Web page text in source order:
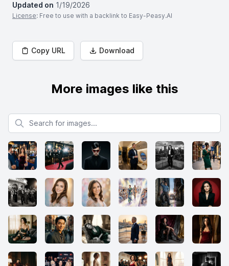
Updated on 1/19/2026
License: Free to use with a backlink to Easy-Peasy.AI
Copy URL Download
More images like this
Search for images